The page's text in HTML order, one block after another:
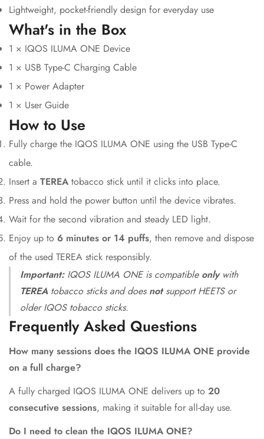
Lightweight, pocket-friendly design for everyday use
What's in the Box
1 × IQOS ILUMA ONE Device
1 × USB Type-C Charging Cable
1 × Power Adapter
1 × User Guide
How to Use
Fully charge the IQOS ILUMA ONE using the USB Type-C
cable.
Insert a TEREA tobacco stick until it clicks into place.
Press and hold the power button until the device vibrates.
Wait for the second vibration and steady LED light.
Enjoy up to 6 minutes or 14 puffs, then remove and dispose
of the used TEREA stick responsibly.
Important:IQOS ILUMA ONE is compatible onlywith
TEREAtobacco sticks and doesnotsupport HEETS or
older IQOS tobacco sticks.
Frequently Asked Questions
How many sessions does the IQOS ILUMA ONE provide
on a full charge?
A fully charged IQOS ILUMA ONE delivers up to 20
consecutive sessions, making it suitable for all-day use.
Do I need to clean the IQOS ILUMA ONE?